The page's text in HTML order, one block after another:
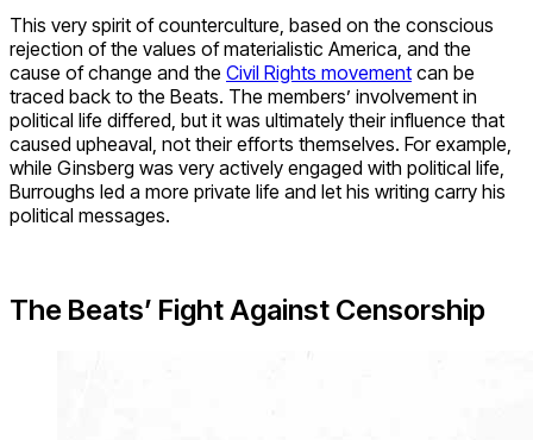
This very spirit of counterculture, based on the conscious
rejection of the values of materialistic America, and the
cause of change and the Civil Rights movement can be
traced back to the Beats. The members’ involvement in
political life differed, but it was ultimately their influence that
caused upheaval, not their efforts themselves. For example,
while Ginsberg was very actively engaged with political life,
Burroughs led a more private life and let his writing carry his
political messages.
The Beats’ Fight Against Censorship